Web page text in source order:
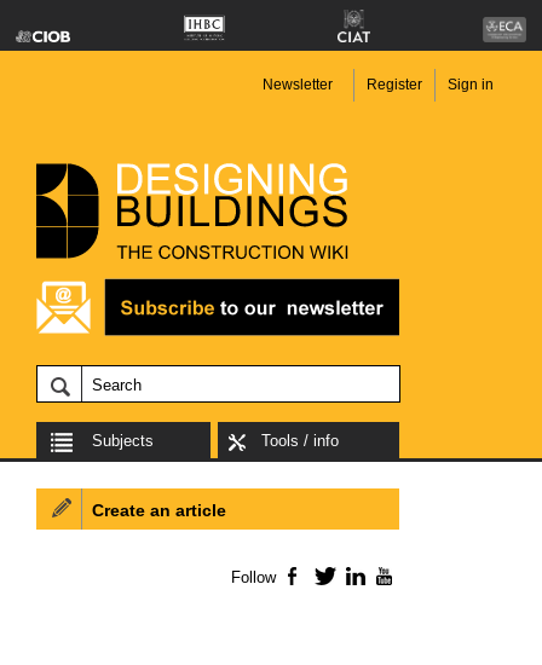
Newsletter Register Sign in
Subjects Tools / info
Create an article
Follow Facebook
TwitterLinkedIn